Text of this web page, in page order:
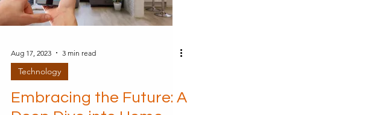
Aug 17, 2023 3 min read
Technology
Embracing the Future: A